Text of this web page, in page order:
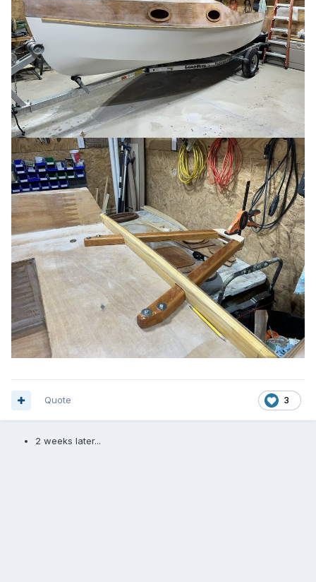
3
Quote
2 weeks later...